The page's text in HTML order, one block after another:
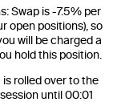
Swap is -7.5% per
open positions), so
will be charged a
hold this position.
is rolled over to the
until 00:01